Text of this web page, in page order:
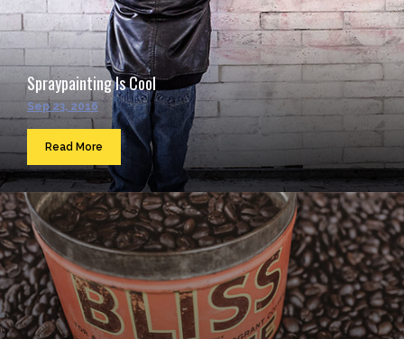
Spraypainting Is Cool
Sep 23, 2016
Read More